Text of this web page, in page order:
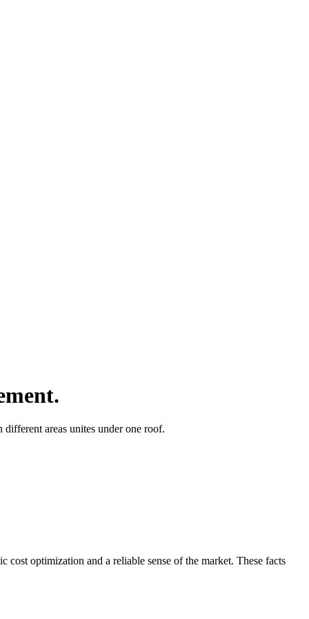
areas unites under one roof.
cost optimization and a reliable sense of the market. These facts